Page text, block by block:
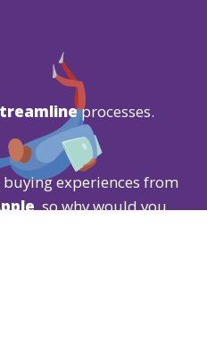
processes.
experiences from
, so why would you